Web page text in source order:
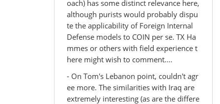
oach) has some distinct relevance here,
although purists would probably dispu
te the applicability of Foreign Internal
Defense models to COIN per se. TX Ha
mmes or others with field experience t
here might wish to comment....
- On Tom's Lebanon point, couldn't agr
ee more. The similarities with Iraq are
extremely interesting (as are the differe